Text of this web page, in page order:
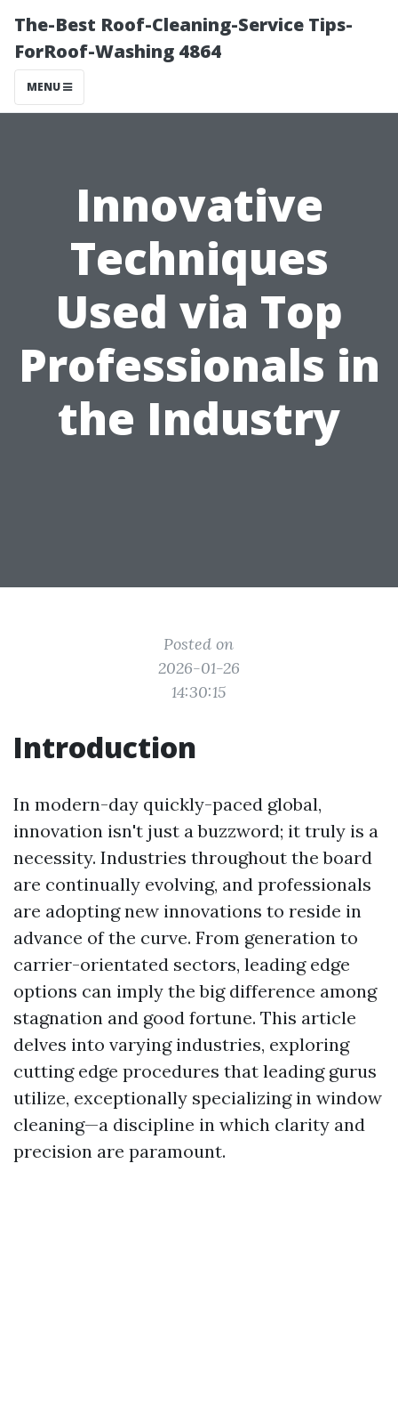
The-Best Roof-Cleaning-Service Tips-
ForRoof-Washing 4864
MENU
Innovative
Techniques
Used via Top
Professionals in
the Industry
Posted on
2026-01-26
14:30:15
Introduction
In modern-day quickly-paced global,
innovation isn't just a buzzword; it truly is a
necessity. Industries throughout the board
are continually evolving, and professionals
are adopting new innovations to reside in
advance of the curve. From generation to
carrier-orientated sectors, leading edge
options can imply the big difference among
stagnation and good fortune. This article
delves into varying industries, exploring
cutting edge procedures that leading gurus
utilize, exceptionally specializing in window
cleaning—a discipline in which clarity and
precision are paramount.